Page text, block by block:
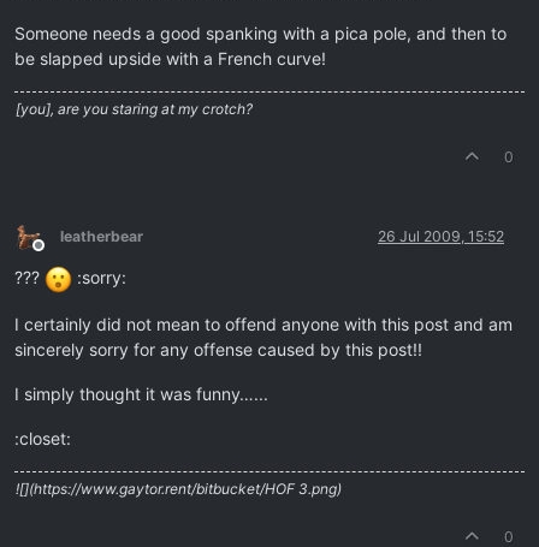
Someone needs a good spanking with a pica pole, and then to
be slapped upside with a French curve!
[you], are you staring at my crotch?
0
Offline
leatherbear 26 Jul 2009, 15:52
??? :sorry:
I certainly did not mean to offend anyone with this post and am
sincerely sorry for any offense caused by this post!!
I simply thought it was funny…...
:closet:
![](https://www.gaytor.rent/bitbucket/HOF 3.png)
0